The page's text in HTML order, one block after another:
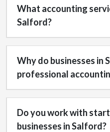
What accounting
Salford?
Why do businesses in
professional
Do you work with
businesses in Salford?